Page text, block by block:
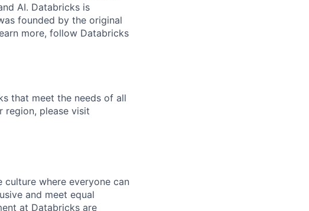
AI. Databricks is
founded by the original
more, follow Databricks
that meet the needs of all
region, please visit
where everyone can
and meet equal
at Databricks are